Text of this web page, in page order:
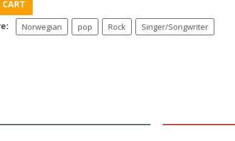
Norwegian pop Rock Singer/Songwriter